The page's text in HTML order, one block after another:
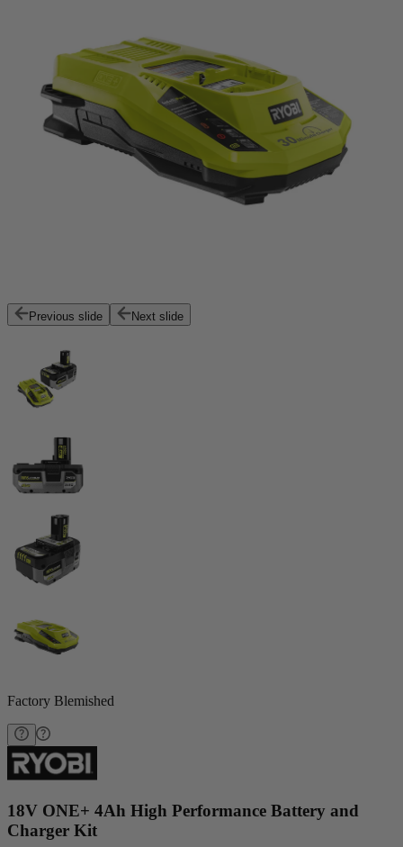
Previous slide Next slide
Factory Blemished
18V ONE+ 4Ah High Performance Battery and
Charger Kit